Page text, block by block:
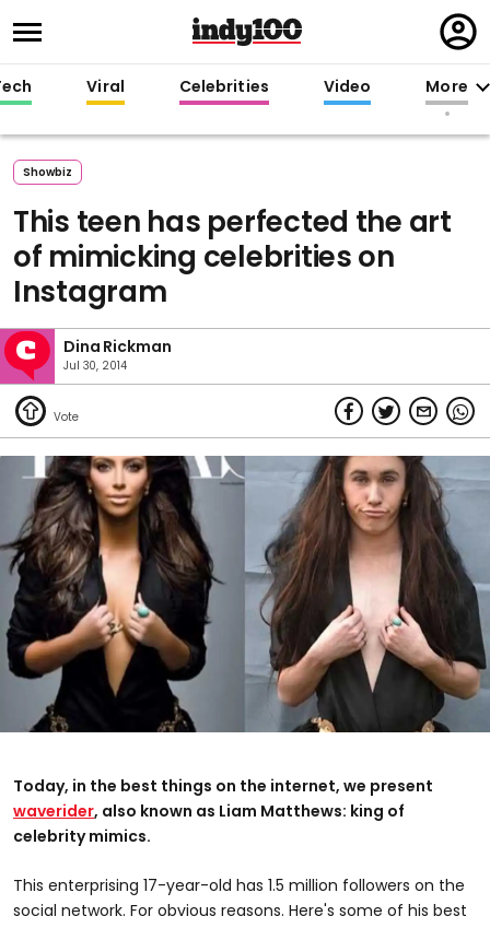
in
Viral Celebrities Video More
Showbiz
This teen has perfected the art
of mimicking celebrities on
Instagram
Dina Rickman
Jul 30, 2014
Today, in the best things on the internet, we present
waverider, also known as Liam Matthews: king of
celebrity mimics.
This enterprising 17-year-old has 1.5 million followers on the
social network. For obvious reasons. Here's some of his best